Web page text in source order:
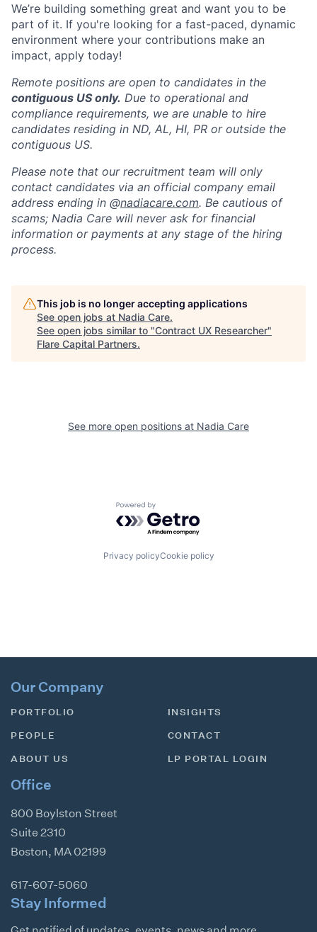
We’re building something great and want you to be
part of it. If you're looking for a fast-paced, dynamic
environment where your contributions make an
impact, apply today!
Remote positions are open to candidates in the
contiguous US only. Due to operational and
compliance requirements, we are unable to hire
candidates residing in ND, AL, HI, PR or outside the
contiguous US.
Please note that our recruitment team will only
contact candidates via an official company email
address ending in @nadiacare.com. Be cautious of
scams; Nadia Care will never ask for financial
information or payments at any stage of the hiring
process.
This job is no longer accepting applications
See open jobs at Nadia Care.
See open jobs similar to "Contract UX Researcher"
Flare Capital Partners.
See more open positions at Nadia Care
Powered by Getro.com
Privacy policyCookie policy
Our Company
PORTFOLIO
PEOPLE
ABOUT US
INSIGHTS
CONTACT
LP PORTAL LOGIN
Office
800 Boylston Street
Suite 2310
Boston, MA 02199
617-607-5060
Stay Informed